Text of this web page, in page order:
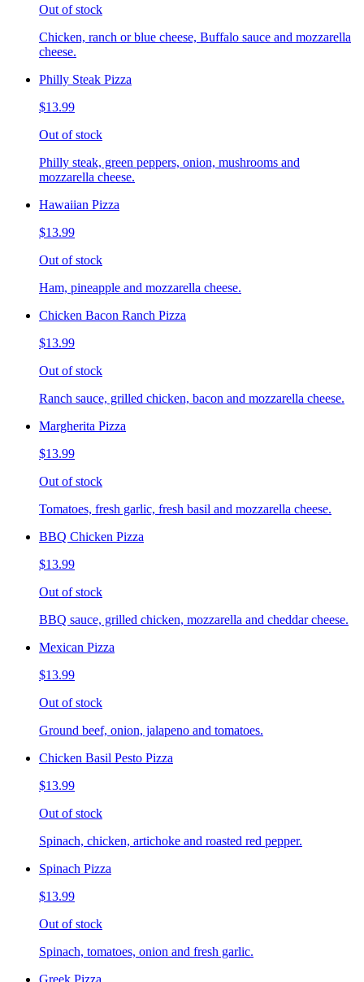
Out of stock
Chicken, ranch or blue cheese, Buffalo sauce and mozzarella
cheese.
Philly Steak Pizza
$13.99
Out of stock
Philly steak, green peppers, onion, mushrooms and
mozzarella cheese.
Hawaiian Pizza
$13.99
Out of stock
Ham, pineapple and mozzarella cheese.
Chicken Bacon Ranch Pizza
$13.99
Out of stock
Ranch sauce, grilled chicken, bacon and mozzarella cheese.
Margherita Pizza
$13.99
Out of stock
Tomatoes, fresh garlic, fresh basil and mozzarella cheese.
BBQ Chicken Pizza
$13.99
Out of stock
BBQ sauce, grilled chicken, mozzarella and cheddar cheese.
Mexican Pizza
$13.99
Out of stock
Ground beef, onion, jalapeno and tomatoes.
Chicken Basil Pesto Pizza
$13.99
Out of stock
Spinach, chicken, artichoke and roasted red pepper.
Spinach Pizza
$13.99
Out of stock
Spinach, tomatoes, onion and fresh garlic.
Greek Pizza